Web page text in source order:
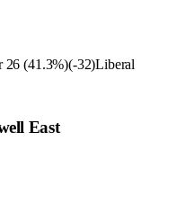
26 (41.3%)(-32)Liberal
East